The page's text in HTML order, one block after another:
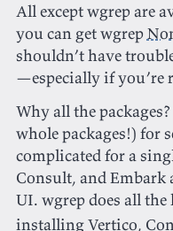
All except wgrep are
you can get wgrep
shouldn’t have
—especially if you’re
Why all the
whole packages!) for
complicated for a
Consult, and Embark
UI. wgrep does all
installing Vertico,